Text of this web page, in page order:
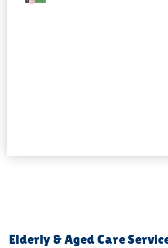
Elderly & Aged Care